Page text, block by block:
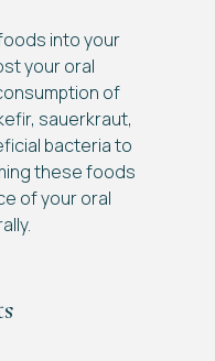
into your
your oral
of
sauerkraut,
bacteria to
these foods
of your oral